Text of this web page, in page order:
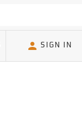
SIGN IN